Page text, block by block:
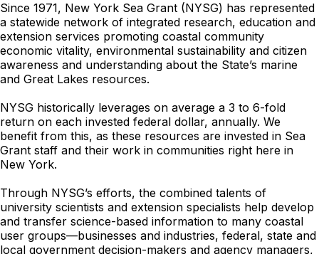
Since 1971, New York Sea Grant (NYSG) has represented
a statewide network of integrated research, education and
extension services promoting coastal community
economic vitality, environmental sustainability and citizen
awareness and understanding about the State’s marine
and Great Lakes resources.
NYSG historically leverages on average a 3 to 6-fold
return on each invested federal dollar, annually. We
benefit from this, as these resources are invested in Sea
Grant staff and their work in communities right here in
New York.
Through NYSG’s efforts, the combined talents of
university scientists and extension specialists help develop
and transfer science-based information to many coastal
user groups—businesses and industries, federal, state and
local government decision-makers and agency managers,